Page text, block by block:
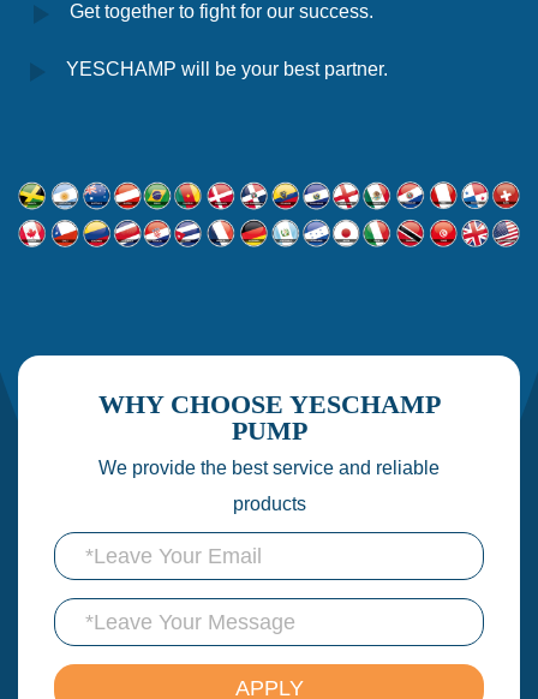
Get together to fight for our success.
YESCHAMP will be your best partner.
WHY CHOOSE YESCHAMP
PUMP
We provide the best service and reliable
products